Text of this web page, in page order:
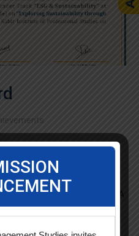
of Business
presented the paper titled A